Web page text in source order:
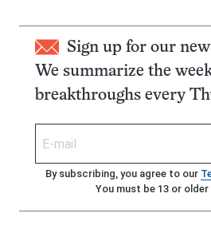
Sign up for our
We summarize the
breakthroughs every
By subscribing, you agree to our
You must be 13 or